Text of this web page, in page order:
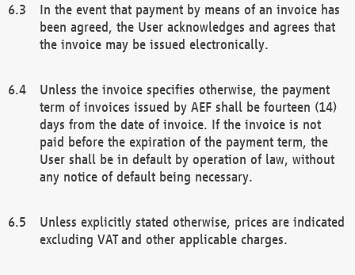
In the event that payment by means of an invoice has
been agreed, the User acknowledges and agrees that
the invoice may be issued electronically.
Unless the invoice specifies otherwise, the payment
term of invoices issued by AEF shall be fourteen (14)
days from the date of invoice. If the invoice is not
paid before the expiration of the payment term, the
User shall be in default by operation of law, without
any notice of default being necessary.
Unless explicitly stated otherwise, prices are indicated
excluding VAT and other applicable charges.